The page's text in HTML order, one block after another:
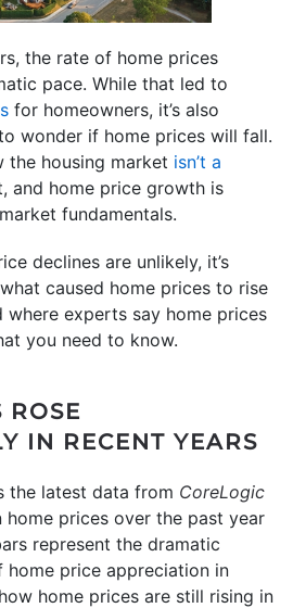
the rate of home prices
pace. While that led to
for homeowners, it’s also
wonder if home prices will fall.
the housing market isn’t a
and home price growth is
fundamentals.
declines are unlikely, it’s
caused home prices to rise
where experts say home prices
you need to know.
ROSE
IN RECENT YEARS
the latest data from CoreLogic
prices over the past year
represent the dramatic
home price appreciation in
home prices are still rising in